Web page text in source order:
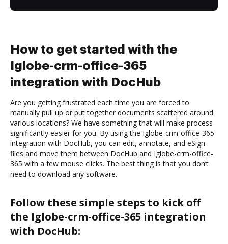
How to get started with the
Iglobe-crm-office-365
integration with DocHub
Are you getting frustrated each time you are forced to
manually pull up or put together documents scattered around
various locations? We have something that will make process
significantly easier for you. By using the Iglobe-crm-office-365
integration with DocHub, you can edit, annotate, and eSign
files and move them between DocHub and Iglobe-crm-office-
365 with a few mouse clicks. The best thing is that you don’t
need to download any software.
Follow these simple steps to kick off
the Iglobe-crm-office-365 integration
with DocHub: